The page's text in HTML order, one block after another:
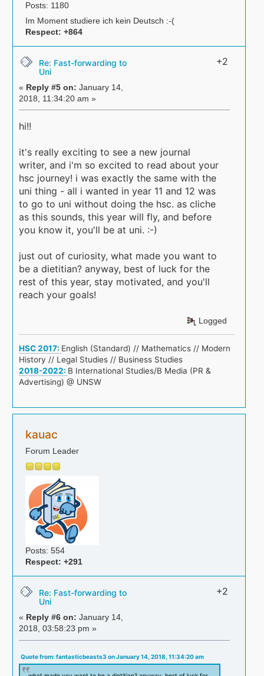
Posts: 1180
Im Moment studiere ich kein Deutsch :-(
Respect: +864
Re: Fast-forwarding to
Uni
« Reply #5 on: January 14,
2018, 11:34:20 am »
+2
hi!!
it's really exciting to see a new journal
writer, and i'm so excited to read about your
hsc journey! i was exactly the same with the
uni thing - all i wanted in year 11 and 12 was
to go to uni without doing the hsc. as cliche
as this sounds, this year will fly, and before
you know it, you'll be at uni. :-)
just out of curiosity, what made you want to
be a dietitian? anyway, best of luck for the
rest of this year, stay motivated, and you'll
reach your goals!
Logged
HSC 2017: English (Standard) // Mathematics // Modern
History // Legal Studies // Business Studies
2018-2022: B International Studies/B Media (PR &
Advertising) @ UNSW
kauac
Forum Leader
Posts: 554
Respect: +291
Re: Fast-forwarding to
Uni
« Reply #6 on: January 14,
2018, 03:58:23 pm »
+2
Quote from: fantasticbeasts3 on January 14, 2018, 11:34:20 am